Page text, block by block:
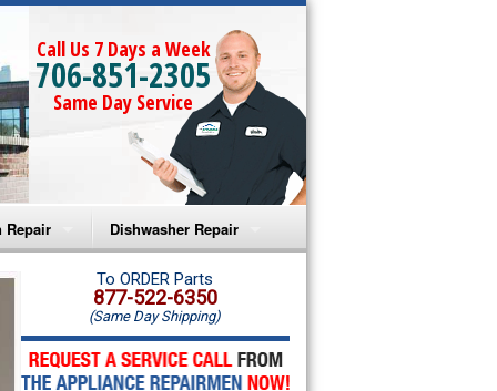
Call Us 7 Days a Week
706-851-2305
Same Day Service
Repair
Microwave Repair
Oven Repair
Microwave Repair
Dishwasher Repair
Amana Dishwasher Repair
Whirlpool Dishwasher Repair
To ORDER Parts
877-522-6350
(Same Day Shipping)